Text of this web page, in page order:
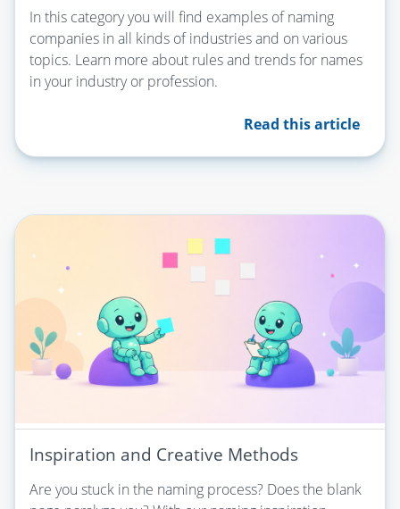
In this category you will find examples of naming
companies in all kinds of industries and on various
topics. Learn more about rules and trends for names
in your industry or profession.
Read this article
Inspiration and Creative Methods
Are you stuck in the naming process? Does the blank